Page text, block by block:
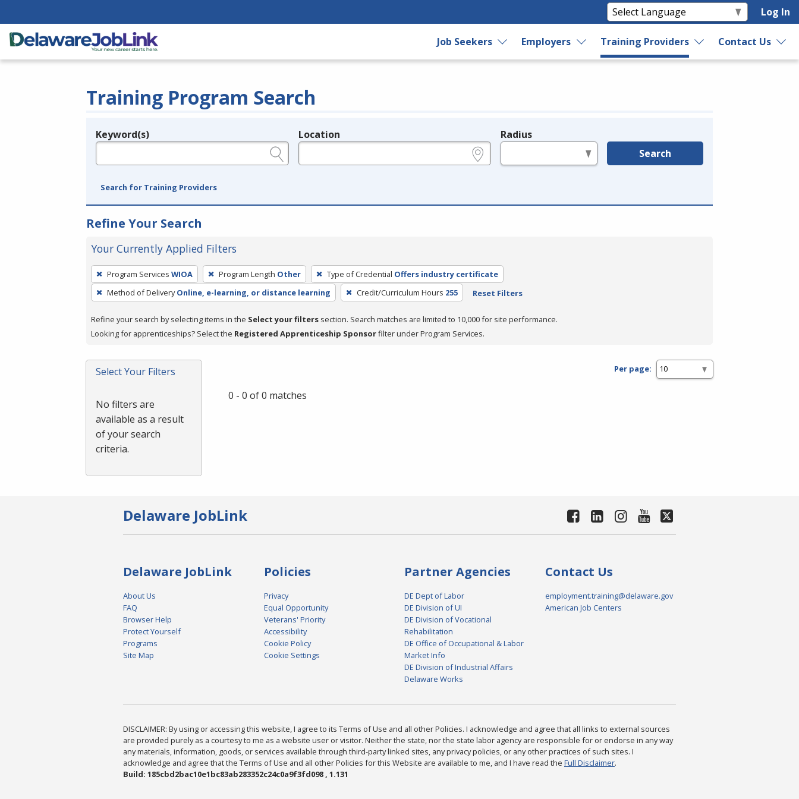
Log In
Job Seekers Employers Training Providers Contact Us
Training Program Search
Legend
Keyword(s) Location Radius
Search
Search for Training Providers
Refine Your Search
Your Currently Applied Filters
To
remove
a
press
or
Spacebar.
Program Services WIOA Program Length Other Type of Credential Offers industry certificate
Method of Delivery Online, e-learning, or distance learning Credit/Curriculum Hours 255 Reset Filters
Refine your search by selecting items in the Select your filters section. Search matches are limited to 10,000 for site performance.
Looking for apprenticeships? Select the Registered Apprenticeship Sponsorfilter under Program Services.
Select Your Filters
No filters are
available as a result
of your search
criteria.
Per page:
0 - 0 of 0 matches
Delaware JobLink
Delaware JobLink
About Us
FAQ
Browser Help
Protect Yourself
Programs
Site Map
Policies
Privacy
Equal Opportunity
Veterans' Priority
Accessibility
Cookie Policy
Cookie Settings
Partner Agencies
DE Dept of Labor
DE Division of UI
DE Division of Vocational
Rehabilitation
DE Office of Occupational & Labor
Market Info
DE Division of Industrial Affairs
Delaware Works
Contact Us
employment.training@delaware.gov
American Job Centers
DISCLAIMER: By using or accessing this website, I agree to its Terms of Use and all other Policies. I acknowledge and agree that all links to external sources
are provided purely as a courtesy to me as a website user or visitor. Neither the state, nor the state labor agency are responsible for or endorse in any way
any materials, information, goods, or services available through third-party linked sites, any privacy policies, or any other practices of such sites. I
acknowledge and agree that the Terms of Use and all other Policies for this Website are available to me, and I have read the Full Disclaimer.
Build: 185cbd2bac10e1bc83ab283352c24c0a9f3fd098 , 1.131